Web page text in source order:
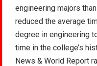
engineering majors
reduced the average
degree in engineering
time in the college’s
News & World Report